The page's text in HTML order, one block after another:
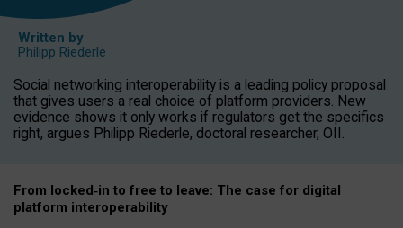
Written by
Philipp Riederle
Social networking interoperability is a leading policy proposal
that gives users a real choice of platform providers. New
evidence shows it only works if regulators get the specifics
right, argues Philipp Riederle, doctoral researcher, OII.
From locked‑in to free to leave: The case for digital
platform interoperability